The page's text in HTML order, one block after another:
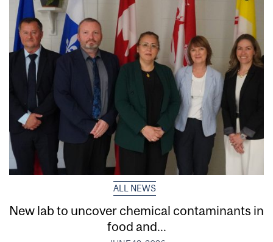
ALL NEWS
New lab to uncover chemical contaminants in
food and...